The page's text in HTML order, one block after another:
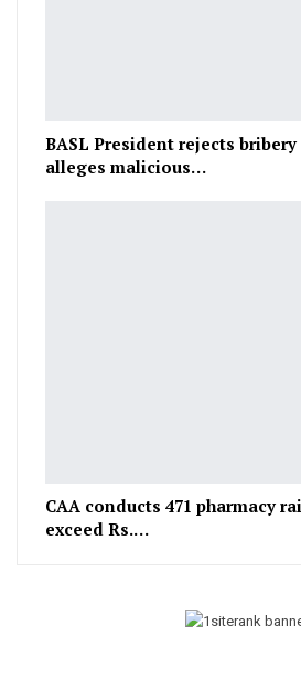
BASL President rejects
alleges malicious…
CAA conducts 471 pharmacy
exceed Rs.…